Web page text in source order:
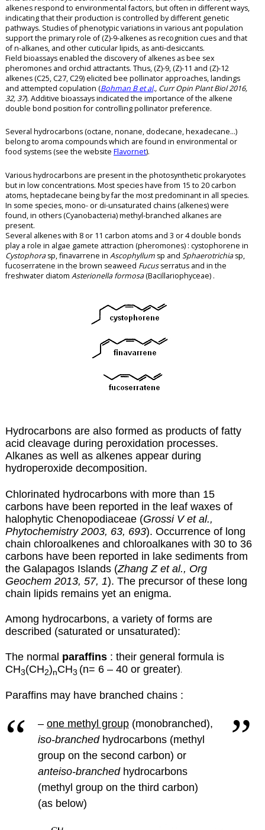
alkenes respond to environmental factors, but often in different ways,
indicating that their production is controlled by different genetic
pathways. Studies of phenotypic variations in various ant population
support the primary role of (Z)-9-alkenes as recognition cues and that
of n-alkanes, and other cuticular lipids, as anti-desiccants.
Field bioassays enabled the discovery of alkenes as bee sex
pheromones and orchid attractants. Thus, (Z)-9, (Z)-11 and (Z)-12
alkenes (C25, C27, C29) elicited bee pollinator approaches, landings
and attempted copulation (Bohman B et al., Curr Opin Plant Biol 2016,
32, 37). Additive bioassays indicated the importance of the alkene
double bond position for controlling pollinator preference.
Several hydrocarbons (octane, nonane, dodecane, hexadecane…)
belong to aroma compounds which are found in environmental or
food systems (see the website Flavornet).
Various hydrocarbons are present in the photosynthetic prokaryotes
but in low concentrations. Most species have from 15 to 20 carbon
atoms, heptadecane being by far the most predominant in all species.
In some species, mono- or di-unsaturated chains (alkenes) were
found, in others (Cyanobacteria) methyl-branched alkanes are
present.
Several alkenes with 8 or 11 carbon atoms and 3 or 4 double bonds
play a role in algae gamete attraction (pheromones) : cystophorene in
Cystophorasp, finavarrene in Ascophyllumsp and Sphaerotrichiasp,
fucoserratene in the brown seaweed Fucusserratus and in the
freshwater diatom Asterionella formosa(Bacillariophyceae) .
Hydrocarbons are also formed as products of fatty
acid cleavage during peroxidation processes.
Alkanes as well as alkenes appear during
hydroperoxide decomposition.
Chlorinated hydrocarbons with more than 15
carbons have been reported in the leaf waxes of
halophytic Chenopodiaceae (Grossi V et al.,
Phytochemistry 2003, 63, 693). Occurrence of long
chain chloroalkenes and chloroalkanes with 30 to 36
carbons have been reported in lake sediments from
the Galapagos Islands (Zhang Z et al., Org
Geochem 2013, 57, 1). The precursor of these long
chain lipids remains yet an enigma.
Among hydrocarbons, a variety of forms are
described (saturated or unsaturated):
The normal paraffins: their general formula is
CH3(CH2)nCH3 (n= 6 – 40 or greater).
Paraffins may have branched chains :
– one methyl group(monobranched),
iso-branchedhydrocarbons (methyl
group on the second carbon) or
anteiso-branchedhydrocarbons
(methyl group on the third carbon)
(as below)